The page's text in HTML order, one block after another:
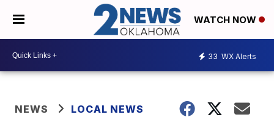
WATCH NOW
33 WX Alerts
NEWS LOCAL NEWS